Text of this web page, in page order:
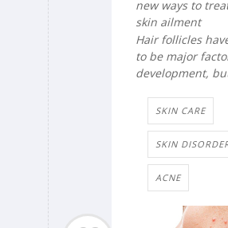
new ways to
skin ailment
Hair follicles
to be major
development,
SKIN CARE
SKIN
ACNE